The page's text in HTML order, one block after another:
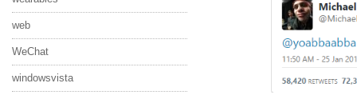
web
WeChat
windowsvista